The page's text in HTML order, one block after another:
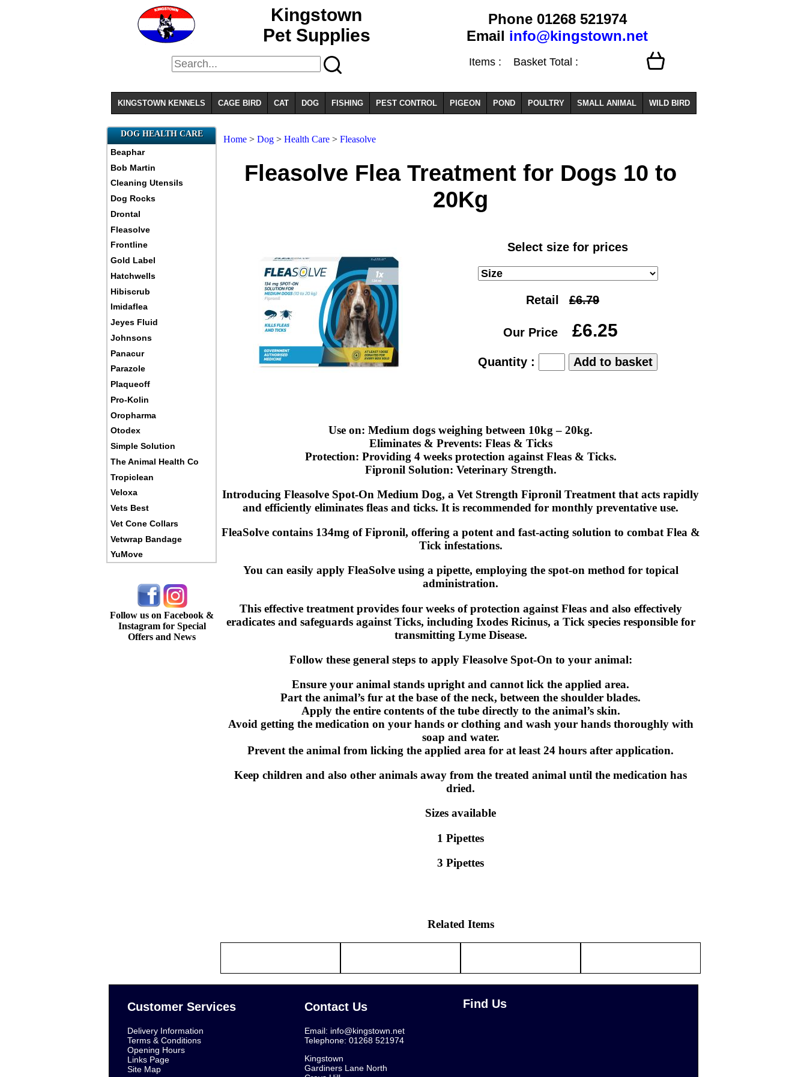
Kingstown
Pet Supplies
Phone 01268 521974
Email info@kingstown.net
Items : Basket Total :
KINGSTOWN KENNELS CAGE BIRD CAT DOG FISHING PEST CONTROL PIGEON POND POULTRY SMALL ANIMAL WILD BIRD
DOG HEALTH CARE
Beaphar
Bob Martin
Cleaning Utensils
Dog Rocks
Drontal
Fleasolve
Frontline
Gold Label
Hatchwells
Hibiscrub
Imidaflea
Jeyes Fluid
Johnsons
Panacur
Parazole
Plaqueoff
Pro-Kolin
Oropharma
Otodex
Simple Solution
The Animal Health Co
Tropiclean
Veloxa
Vets Best
Vet Cone Collars
Vetwrap Bandage
YuMove
Follow us on Facebook &
Instagram for Special
Offers and News
Home > Dog > Health Care > Fleasolve
Fleasolve Flea Treatment for Dogs 10 to
20Kg
Select size for prices
Retail
Our Price
Quantity :
Use on: Medium dogs weighing between 10kg – 20kg.
Eliminates & Prevents: Fleas & Ticks
Protection: Providing 4 weeks protection against Fleas & Ticks.
Fipronil Solution: Veterinary Strength.
Introducing Fleasolve Spot-On Medium Dog, a Vet Strength Fipronil Treatment that acts rapidly
and efficiently eliminates fleas and ticks. It is recommended for monthly preventative use.
FleaSolve contains 134mg of Fipronil, offering a potent and fast-acting solution to combat Flea &
Tick infestations.
You can easily apply FleaSolve using a pipette, employing the spot-on method for topical
administration.
This effective treatment provides four weeks of protection against Fleas and also effectively
eradicates and safeguards against Ticks, including Ixodes Ricinus, a Tick species responsible for
transmitting Lyme Disease.
Follow these general steps to apply Fleasolve Spot-On to your animal:
Ensure your animal stands upright and cannot lick the applied area.
Part the animal’s fur at the base of the neck, between the shoulder blades.
Apply the entire contents of the tube directly to the animal’s skin.
Avoid getting the medication on your hands or clothing and wash your hands thoroughly with
soap and water.
Prevent the animal from licking the applied area for at least 24 hours after application.
Keep children and also other animals away from the treated animal until the medication has
dried.
Sizes available
1 Pipettes
3 Pipettes
Related Items
Customer Services
Delivery Information
Terms & Conditions
Opening Hours
Links Page
Site Map
Contact Us
Email: info@kingstown.net
Telephone: 01268 521974
Kingstown
Gardiners Lane North
Find Us